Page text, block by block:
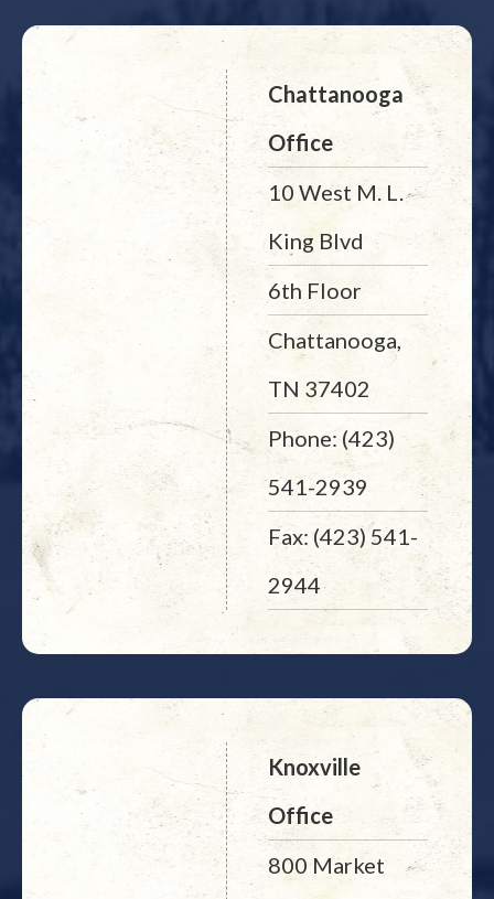
Chattanooga
Office
10 West M. L.
King Blvd
6th Floor
Chattanooga,
TN 37402
Phone: (423)
541-2939
Fax: (423) 541-
2944
Knoxville
Office
800 Market